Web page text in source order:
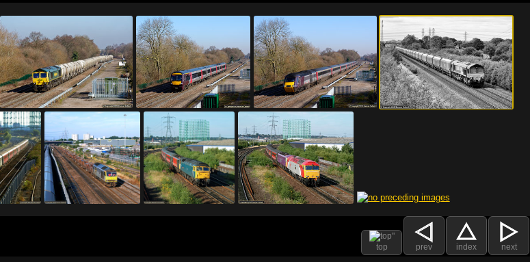
top prev index next